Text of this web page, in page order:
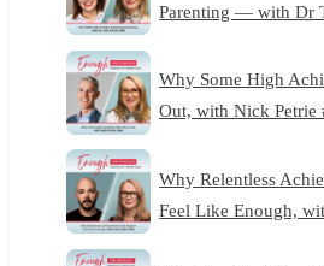
Parenting — with Dr
Why Some High
Out, with Nick Petrie
Why Relentless
Feel Like Enough,